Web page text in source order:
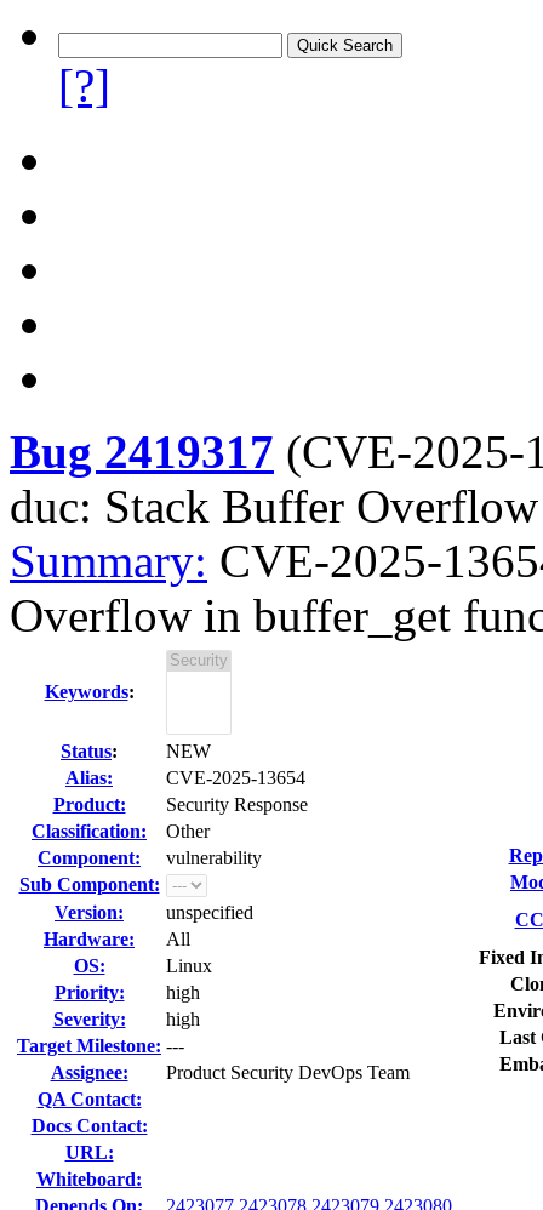
[?]
Bug 2419317 (CVE-2025-
duc: Stack Buffer
Summary: CVE-2025-
Overflow in buffer_get
Keywords:
Status:
NEW
Alias:
CVE-2025-13654
Product:
Security Response
Classification:
Other
Component:
vulnerability
Sub Component:
Version:
unspecified
Hardware:
All
OS:
Linux
Priority:
high
Severity:
high
Target Milestone: ---
Assignee:
Product Security DevOps Team
QA Contact:
Docs Contact:
URL:
Whiteboard:
Depends On:
2423077 2423078 2423079 2423080
Fixed
Last